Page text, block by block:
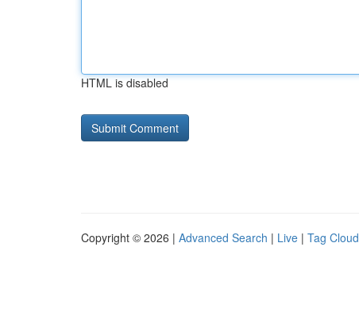
HTML is disabled
Copyright © 2026 | Advanced Search | Live | Tag Cloud